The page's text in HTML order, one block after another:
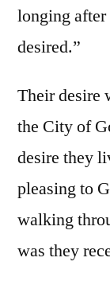
longing
desired.”
Their desire
the City of
desire they
pleasing to
walking
was they